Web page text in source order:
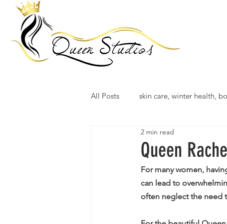
All Posts skin care, winter health,
Queen
2 min read
For many women,
can lead to
often neglect the need